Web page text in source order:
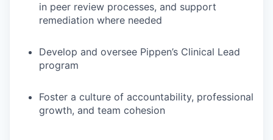
in peer review processes, and support
remediation where needed
Develop and oversee Pippen’s Clinical Lead
program
Foster a culture of accountability, professional
growth, and team cohesion